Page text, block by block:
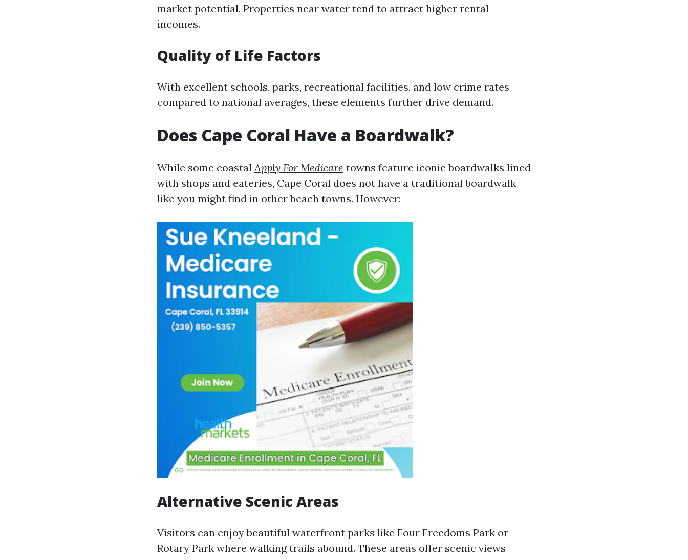
market potential. Properties near water tend to attract higher rental
incomes.
Quality of Life Factors
With excellent schools, parks, recreational facilities, and low crime rates
compared to national averages, these elements further drive demand.
Does Cape Coral Have a Boardwalk?
While some coastalApply For Medicare towns feature iconic boardwalks lined
with shops and eateries, Cape Coral does not have a traditional boardwalk
like you might find in other beach towns. However:
Alternative Scenic Areas
Visitors can enjoy beautiful waterfront parks like Four Freedoms Park or
Rotary Park where walking trails abound. These areas offer scenic views